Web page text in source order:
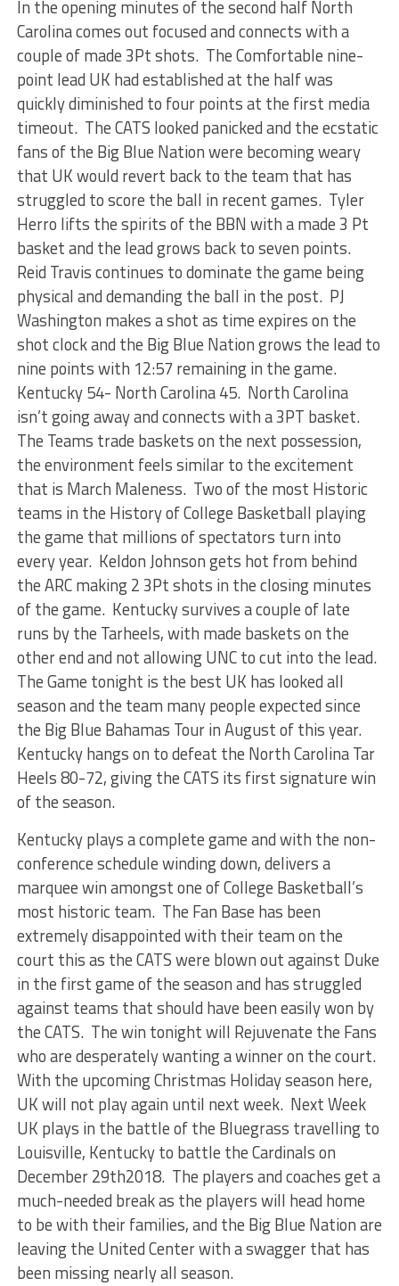
In the opening minutes of the second half North
Carolina comes out focused and connects with a
couple of made 3Pt shots. The Comfortable nine-
point lead UK had established at the half was
quickly diminished to four points at the first media
timeout. The CATS looked panicked and the ecstatic
fans of the Big Blue Nation were becoming weary
that UK would revert back to the team that has
struggled to score the ball in recent games. Tyler
Herro lifts the spirits of the BBN with a made 3 Pt
basket and the lead grows back to seven points.
Reid Travis continues to dominate the game being
physical and demanding the ball in the post. PJ
Washington makes a shot as time expires on the
shot clock and the Big Blue Nation grows the lead to
nine points with 12:57 remaining in the game.
Kentucky 54- North Carolina 45. North Carolina
isn’t going away and connects with a 3PT basket.
The Teams trade baskets on the next possession,
the environment feels similar to the excitement
that is March Maleness. Two of the most Historic
teams in the History of College Basketball playing
the game that millions of spectators turn into
every year. Keldon Johnson gets hot from behind
the ARC making 2 3Pt shots in the closing minutes
of the game. Kentucky survives a couple of late
runs by the Tarheels, with made baskets on the
other end and not allowing UNC to cut into the lead.
The Game tonight is the best UK has looked all
season and the team many people expected since
the Big Blue Bahamas Tour in August of this year.
Kentucky hangs on to defeat the North Carolina Tar
Heels 80-72, giving the CATS its first signature win
of the season.
Kentucky plays a complete game and with the non-
conference schedule winding down, delivers a
marquee win amongst one of College Basketball’s
most historic team. The Fan Base has been
extremely disappointed with their team on the
court this as the CATS were blown out against Duke
in the first game of the season and has struggled
against teams that should have been easily won by
the CATS. The win tonight will Rejuvenate the Fans
who are desperately wanting a winner on the court.
With the upcoming Christmas Holiday season here,
UK will not play again until next week. Next Week
UK plays in the battle of the Bluegrass travelling to
Louisville, Kentucky to battle the Cardinals on
December 29th2018. The players and coaches get a
much-needed break as the players will head home
to be with their families, and the Big Blue Nation are
leaving the United Center with a swagger that has
been missing nearly all season.